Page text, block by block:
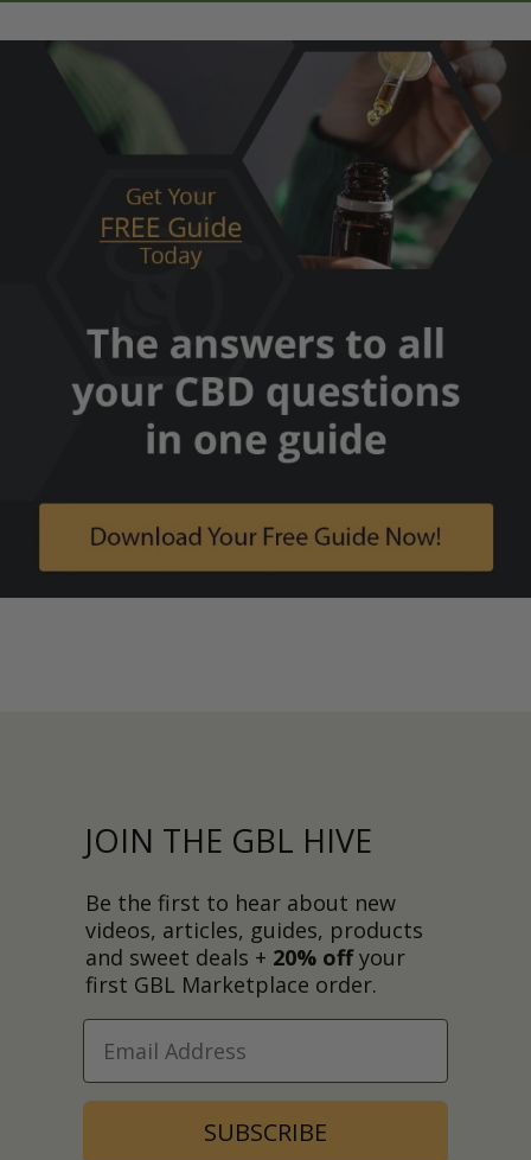
JOIN THE GBL HIVE
Be the first to hear about new
videos, articles, guides, products
and sweet deals + 20% offyour
first GBL Marketplace order.
SUBSCRIBE